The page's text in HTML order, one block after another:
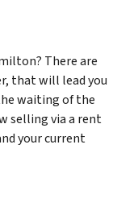
There are
that will lead you
waiting of the
selling via a rent
your current